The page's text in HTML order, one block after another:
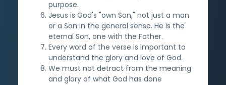
purpose.
Jesus is God's "own Son," not just a man
or a Son in the general sense. He is the
eternal Son, one with the Father.
Every word of the verse is important to
understand the glory and love of God.
We must not detract from the meaning
and glory of what God has done